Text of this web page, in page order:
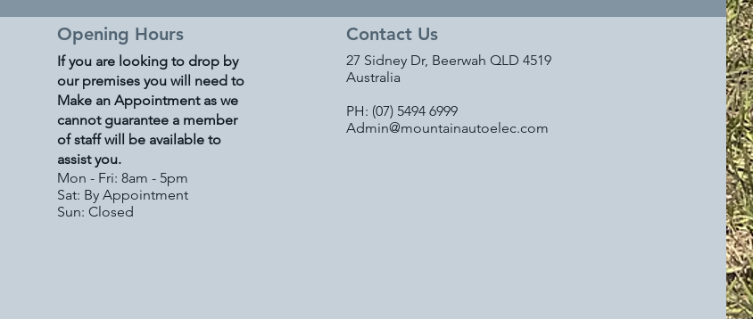
Opening Hours
If you are looking to drop by
our premises you will need to
Make an Appointment as we
cannot guarantee a member
of staff will be available to
assist you.
Mon - Fri: 8am - 5pm
Sat: By Appointment
Sun: Closed
Contact Us
27 Sidney Dr, Beerwah QLD 4519
Australia
PH: (07) 5494 6999
Admin@mountainautoelec.com